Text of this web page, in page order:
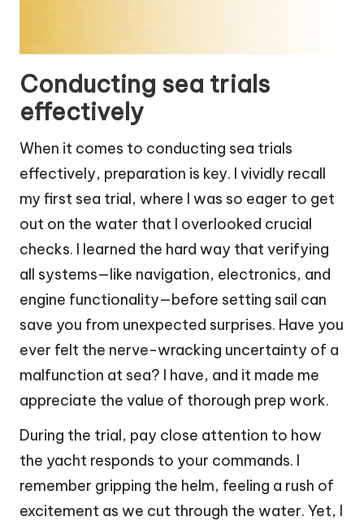
Conducting sea trials
effectively
When it comes to conducting sea trials
effectively, preparation is key. I vividly recall
my first sea trial, where I was so eager to get
out on the water that I overlooked crucial
checks. I learned the hard way that verifying
all systems—like navigation, electronics, and
engine functionality—before setting sail can
save you from unexpected surprises. Have you
ever felt the nerve-wracking uncertainty of a
malfunction at sea? I have, and it made me
appreciate the value of thorough prep work.
During the trial, pay close attention to how
the yacht responds to your commands. I
remember gripping the helm, feeling a rush of
excitement as we cut through the water. Yet, I